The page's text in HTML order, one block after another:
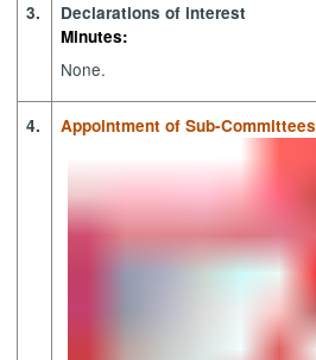
3.
Declarations of interest
Minutes:
None.
4. Appointment of Sub-Committees